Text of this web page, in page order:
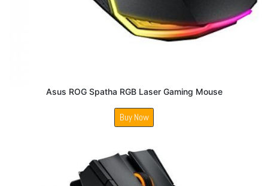
Asus ROG Spatha RGB Laser Gaming Mouse
Buy Now